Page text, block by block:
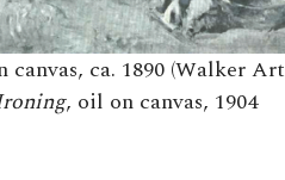
canvas, ca. 1890 (Walker Art
, oil on canvas, 1904